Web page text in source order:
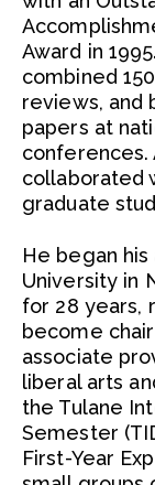
Award in
combined
reviews, and
papers at
conferences.
collaborated
graduate
He began
University in
for 28 years,
become
associate
liberal arts
the Tulane
Semester
First-Year